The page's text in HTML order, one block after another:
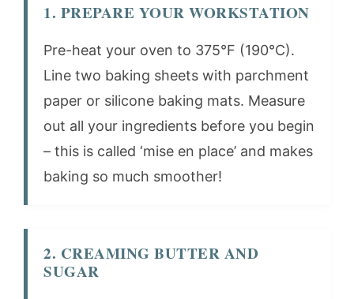
1. PREPARE YOUR WORKSTATION
Pre-heat your oven to 375°F (190°C).
Line two baking sheets with parchment
paper or silicone baking mats. Measure
out all your ingredients before you begin
– this is called ‘mise en place’ and makes
baking so much smoother!
2. CREAMING BUTTER AND
SUGAR